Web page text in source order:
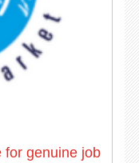
for genuine job